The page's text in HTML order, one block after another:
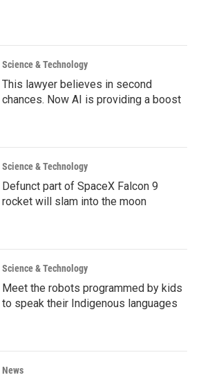
Science & Technology
This lawyer believes in second
chances. Now AI is providing a boost
Science & Technology
Defunct part of SpaceX Falcon 9
rocket will slam into the moon
Science & Technology
Meet the robots programmed by kids
to speak their Indigenous languages
News